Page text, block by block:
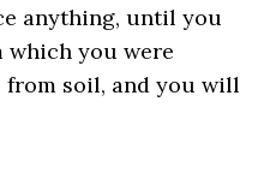
anything, until you
which you were
from soil, and you will